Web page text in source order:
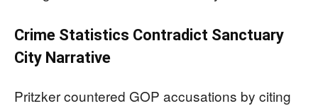
Crime Statistics Contradict Sanctuary
City Narrative
Pritzker countered GOP accusations by citing